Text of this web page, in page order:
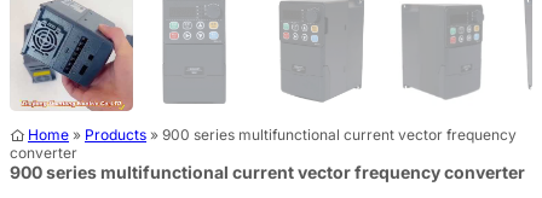
Home » Products » 900 series multifunctional current vector frequency
converter
900 series multifunctional current vector frequency converter